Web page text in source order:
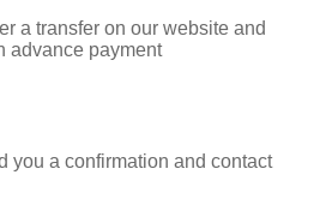
a transfer on our website and
advance payment
you a confirmation and contact